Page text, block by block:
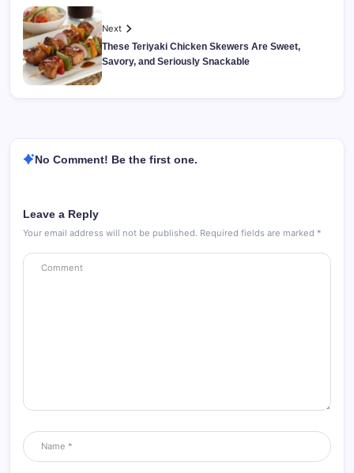
Next
These Teriyaki Chicken Skewers Are Sweet,
Savory, and Seriously Snackable
No Comment! Be the first one.
Leave a Reply
Your email address will not be published. Required fields are marked *